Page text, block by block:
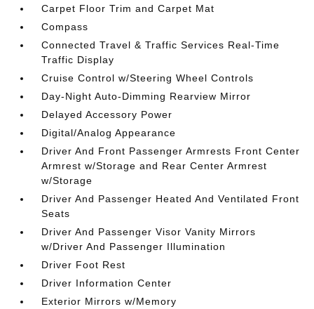
Carpet Floor Trim and Carpet Mat
Compass
Connected Travel & Traffic Services Real-Time
Traffic Display
Cruise Control w/Steering Wheel Controls
Day-Night Auto-Dimming Rearview Mirror
Delayed Accessory Power
Digital/Analog Appearance
Driver And Front Passenger Armrests Front Center
Armrest w/Storage and Rear Center Armrest
w/Storage
Driver And Passenger Heated And Ventilated Front
Seats
Driver And Passenger Visor Vanity Mirrors
w/Driver And Passenger Illumination
Driver Foot Rest
Driver Information Center
Exterior Mirrors w/Memory